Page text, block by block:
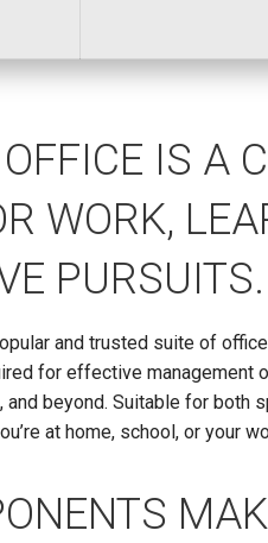
IS A
WORK,
PURSUITS.
and trusted suite of
for effective management
beyond. Suitable for both
at home, school, or your